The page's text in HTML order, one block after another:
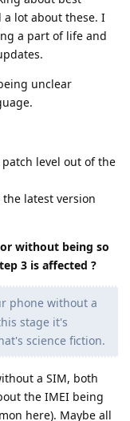
a lot about these. I
a part of life and
unclear
level out of the
latest version
without being so
3 is affected ?
phone without a
stage it's
science fiction.
a SIM, both
the IMEI being
here). Maybe all